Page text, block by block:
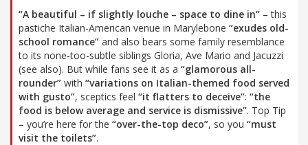
“A beautiful – if slightly louche – space to dine in” – this
pastiche Italian-American venue in Marylebone “exudes old-
school romance” and also bears some family resemblance
to its none-too-subtle siblings Gloria, Ave Mario and Jacuzzi
(see also). But while fans see it as a “glamorous all-
rounder” with “variations on Italian-themed food served
with gusto”, sceptics feel “it flatters to deceive”: “the
food is below average and service is dismissive”. Top Tip
– you’re here for the “over-the-top deco”, so you “must
visit the toilets”.